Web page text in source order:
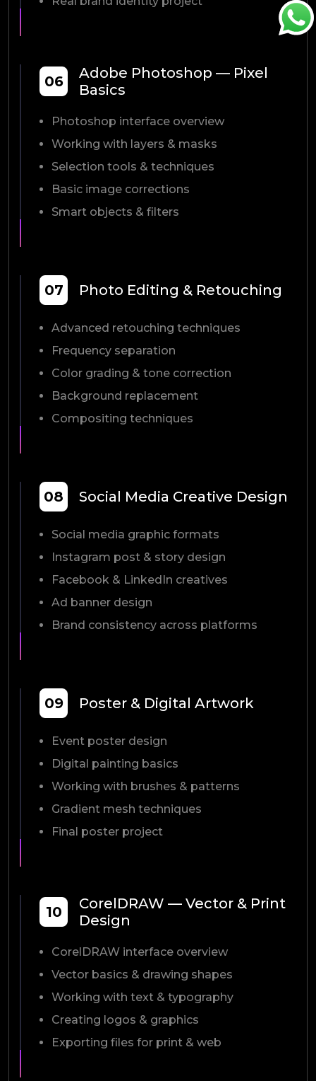
06
Adobe Photoshop — Pixel
Basics
Photoshop interface overview
Working with layers & masks
Selection tools & techniques
Basic image corrections
Smart objects & filters
07 Photo Editing & Retouching
Advanced retouching techniques
Frequency separation
Color grading & tone correction
Background replacement
Compositing techniques
08 Social Media Creative Design
Social media graphic formats
Instagram post & story design
Facebook & LinkedIn creatives
Ad banner design
Brand consistency across platforms
09 Poster & Digital Artwork
Event poster design
Digital painting basics
Working with brushes & patterns
Gradient mesh techniques
Final poster project
10
CorelDRAW — Vector & Print
Design
CorelDRAW interface overview
Vector basics & drawing shapes
Working with text & typography
Creating logos & graphics
Exporting files for print & web